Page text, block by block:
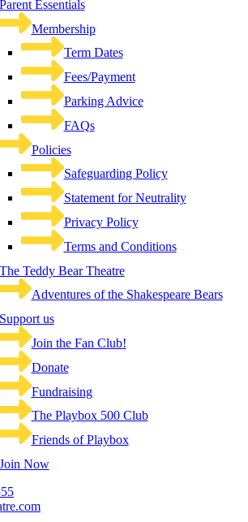
Essentials
Membership
Term Dates
Fees/Payment
Parking Advice
FAQs
Policies
Safeguarding Policy
Statement for Neutrality
Privacy Policy
Terms and Conditions
Teddy Bear Theatre
Adventures of the Shakespeare Bears
us
Join the Fan Club!
Donate
Fundraising
The Playbox 500 Club
Friends of Playbox
Now